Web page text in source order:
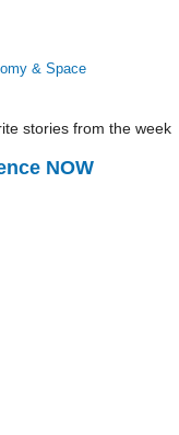
& Space
stories from the week
NOW